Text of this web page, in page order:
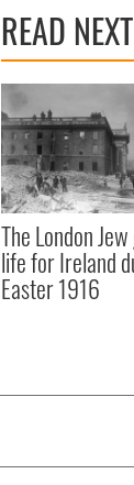
READ NEXT
The London
life for Ireland
Easter 1916